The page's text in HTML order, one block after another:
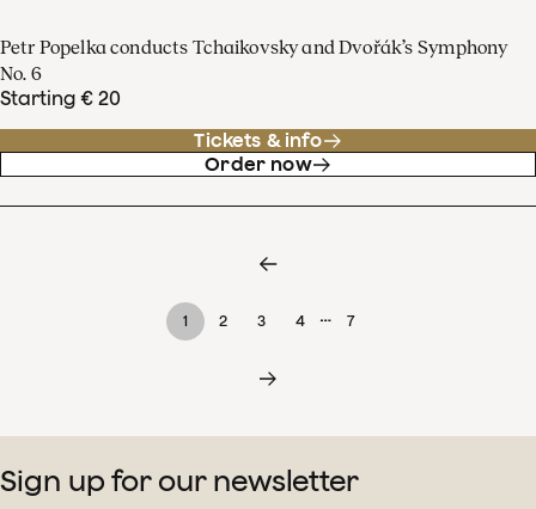
Petr Popelka conducts Tchaikovsky and Dvořák’s Symphony
No. 6
Starting € 20
Tickets & info
Order now
1 2 3 4 … 7
Sign up for our newsletter